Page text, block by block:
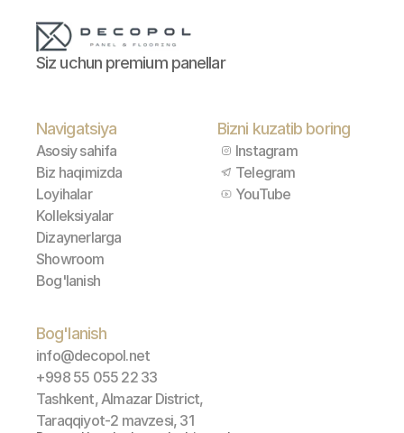
Siz uchun premium panellar
Navigatsiya
Asosiy sahifa
Biz haqimizda
Loyihalar
Kolleksiyalar
Dizaynerlarga
Showroom
Bog'lanish
Bizni kuzatib boring
Instagram
Telegram
YouTube
Bog'lanish
info@decopol.net
+998 55 055 22 33
Tashkent, Almazar District,
Taraqqiyot-2 mavzesi, 31